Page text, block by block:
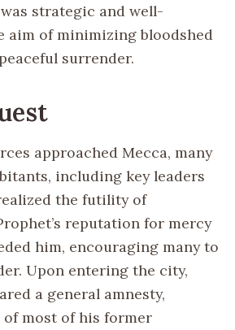
strategic and well-
aim of minimizing bloodshed
surrender.
approached Mecca, many
including key leaders
the futility of
reputation for mercy
him, encouraging many to
Upon entering the city,
a general amnesty,
most of his former